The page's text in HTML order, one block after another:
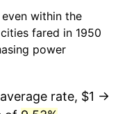
within the
fared in 1950
power
average rate, $1 →